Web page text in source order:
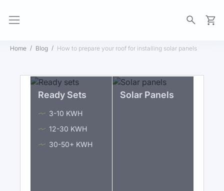
Home Blog How to prepare your roof for installing solar panels
Ready Sets
3-10 KWH
12-30 KWH
30-50+ KWH
Solar Panels